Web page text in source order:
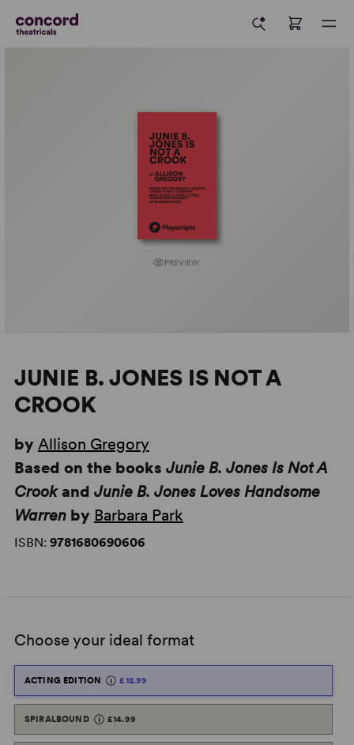
PREVIEW
JUNIE B. JONES IS NOT A
CROOK
by Allison Gregory
Based on the books Junie B. Jones Is Not A
Crookand Junie B. Jones Loves Handsome
Warren by Barbara Park
ISBN: 9781680690606
Choose your ideal format
ACTING EDITION £12.99
SPIRALBOUND £14.99